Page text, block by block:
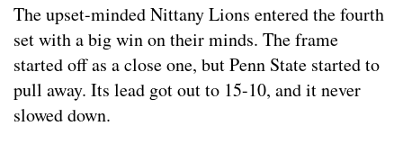
The upset-minded Nittany Lions entered the fourth
set with a big win on their minds. The frame
started off as a close one, but Penn State started to
pull away. Its lead got out to 15-10, and it never
slowed down.